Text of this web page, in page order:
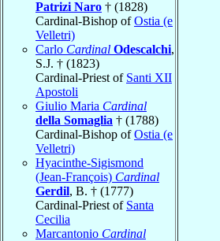
Patrizi Naro † (1828)
Cardinal-Bishop ofOstia (e
Velletri)
Carlo Cardinal Odescalchi,
S.J. † (1823)
Cardinal-Priest of Santi XII
Apostoli
Giulio Maria Cardinal
della Somaglia † (1788)
Cardinal-Bishop ofOstia (e
Velletri)
Hyacinthe-Sigismond
(Jean-François) Cardinal
Gerdil, B. † (1777)
Cardinal-Priest of Santa
Cecilia
Marcantonio Cardinal